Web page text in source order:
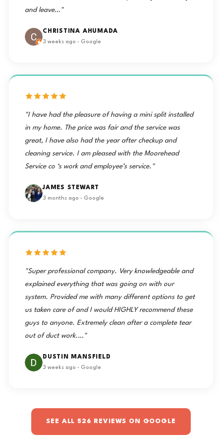
and leave…"
CHRISTINA AHUMADA
3 weeks ago · Google
"I have had the pleasure of having a mini split installed
in my home. The price was fair and the service was
great, I have also had the year after checkup and
cleaning service. I am pleased with the Moorehead
Service co ‘s work and employee’s service."
JAMES STEWART
3 months ago · Google
"Super professional company. Very knowledgeable and
explained everything that was going on with our
system. Provided me with many different options to get
us taken care of and I would HIGHLY recommend these
guys to anyone. Extremely clean after a complete tear
out of duct work.…"
DUSTIN MANSFIELD
3 weeks ago · Google
SEE ALL 526 REVIEWS ON GOOGLE